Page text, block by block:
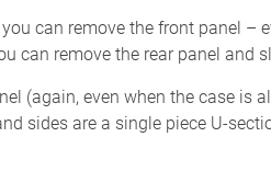
can remove the front panel –
can remove the rear panel and
(again, even when the case is
sides are a single piece U-